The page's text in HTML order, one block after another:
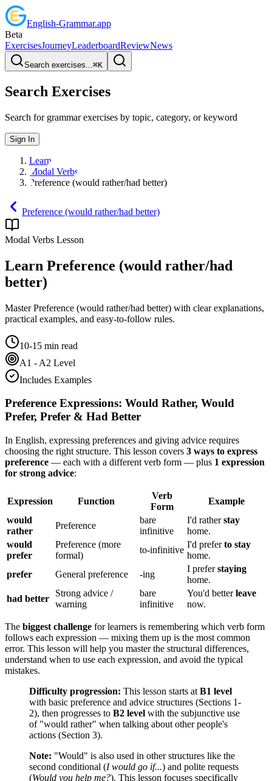
English-Grammar.app
Beta
ExercisesJourneyLeaderboardReviewNews
Search exercises...⌘K
Search Exercises
Search for grammar exercises by topic, category, or keyword
Sign In
Learn
Modal Verbs
Preference (would rather/had better)
Preference (would rather/had better)
Modal Verbs Lesson
Learn Preference (would rather/had
better)
MasterPreference (would rather/had better) with clear explanations,
practical examples, and easy-to-follow rules.
10-15 min read
A1 - A2 Level
Includes Examples
Preference Expressions: Would Rather, Would
Prefer, Prefer & Had Better
In English, expressing preferences and giving advice requires
choosing the right structure. This lesson covers 3 ways to express
preference — each with a different verb form — plus 1 expression
for strong advice:
Expression Function
Verb
Form
Example
would
rather
Preference
bare
infinitive
I'd ratherstay
home.
would
prefer
Preference (more
formal)
to-infinitive
I'd preferto stay
home.
prefer
General preference -ing
I preferstaying
home.
had better
Strong advice /
warning
bare
infinitive
You'd betterleave
now.
The biggest challenge for learners is remembering which verb form
follows each expression — mixing them up is the most common
error. This lesson will help you master the structural differences,
understand when to use each expression, and avoid the typical
mistakes.
Difficulty progression: This lesson starts at B1 level
with basic preference and advice structures (Sections 1-
2), then progresses to B2 level with the subjunctive use
of "would rather" when talking about other people's
actions (Section 3).
Note: "Would" is also used in other structures like the
second conditional (I would go if...) and polite requests
(Would you help me?). This lesson focuses specifically